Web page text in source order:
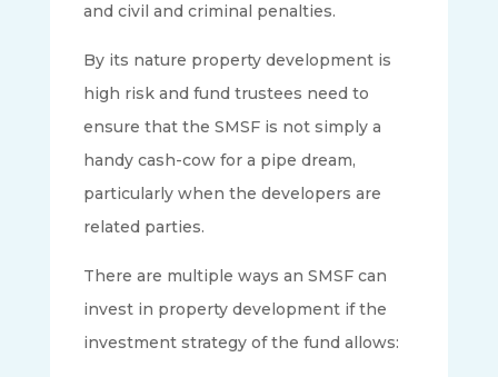
and civil and criminal penalties.
By its nature property development is
high risk and fund trustees need to
ensure that the SMSF is not simply a
handy cash-cow for a pipe dream,
particularly when the developers are
related parties.
There are multiple ways an SMSF can
invest in property development if the
investment strategy of the fund allows: